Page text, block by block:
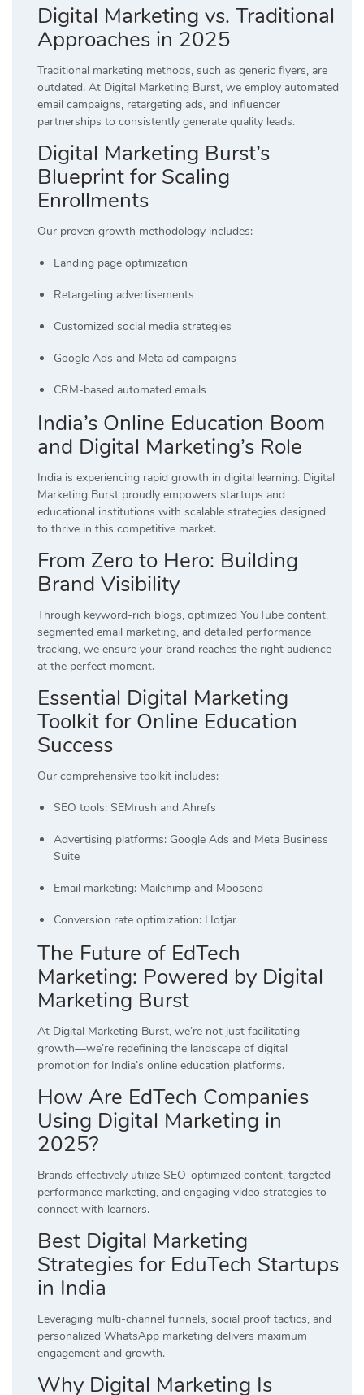
Digital Marketing vs. Traditional
Approaches in 2025
Traditional marketing methods, such as generic flyers, are
outdated. At Digital Marketing Burst, we employ automated
email campaigns, retargeting ads, and influencer
partnerships to consistently generate quality leads.
Digital Marketing Burst’s
Blueprint for Scaling
Enrollments
Our proven growth methodology includes:
Landing page optimization
Retargeting advertisements
Customized social media strategies
Google Ads and Meta ad campaigns
CRM-based automated emails
India’s Online Education Boom
and Digital Marketing’s Role
India is experiencing rapid growth in digital learning. Digital
Marketing Burst proudly empowers startups and
educational institutions with scalable strategies designed
to thrive in this competitive market.
From Zero to Hero: Building
Brand Visibility
Through keyword-rich blogs, optimized YouTube content,
segmented email marketing, and detailed performance
tracking, we ensure your brand reaches the right audience
at the perfect moment.
Essential Digital Marketing
Toolkit for Online Education
Success
Our comprehensive toolkit includes:
SEO tools: SEMrush and Ahrefs
Advertising platforms: Google Ads and Meta Business
Suite
Email marketing: Mailchimp and Moosend
Conversion rate optimization: Hotjar
The Future of EdTech
Marketing: Powered by Digital
Marketing Burst
At Digital Marketing Burst, we’re not just facilitating
growth—we’re redefining the landscape of digital
promotion for India’s online education platforms.
How Are EdTech Companies
Using Digital Marketing in
2025?
Brands effectively utilize SEO-optimized content, targeted
performance marketing, and engaging video strategies to
connect with learners.
Best Digital Marketing
Strategies for EduTech Startups
in India
Leveraging multi-channel funnels, social proof tactics, and
personalized WhatsApp marketing delivers maximum
engagement and growth.
Why Digital Marketing Is